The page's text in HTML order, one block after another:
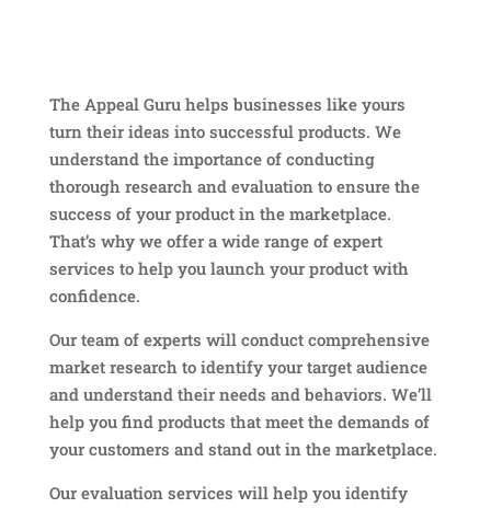
The Appeal Guru helps businesses like yours
turn their ideas into successful products. We
understand the importance of conducting
thorough research and evaluation to ensure the
success of your product in the marketplace.
That’s why we offer a wide range of expert
services to help you launch your product with
confidence.
Our team of experts will conduct comprehensive
market research to identify your target audience
and understand their needs and behaviors. We’ll
help you find products that meet the demands of
your customers and stand out in the marketplace.
Our evaluation services will help you identify